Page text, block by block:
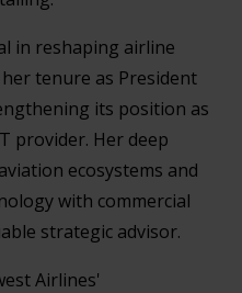
in reshaping airline
tenure as President
its position as
provider. Her deep
ecosystems and
with commercial
strategic advisor.
Airlines'